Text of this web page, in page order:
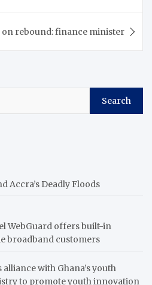
on rebound: finance minister
Search
Accra’s Deadly Floods
WebGuard offers built-in
broadband customers
with Ghana’s youth
to promote youth innovation